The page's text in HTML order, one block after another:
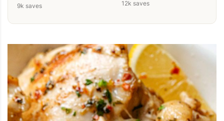
9k saves 12k saves